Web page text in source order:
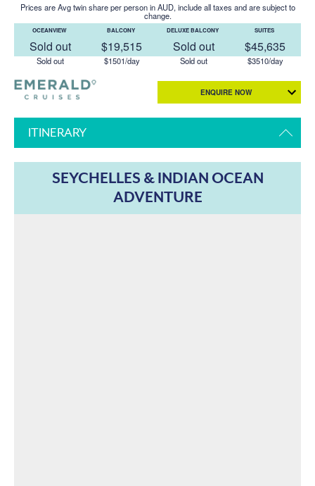
Prices are Avg twin share per person in AUD, include all taxes and are subject to
change.
OCEANVIEW
Sold out
Sold out
BALCONY
$19,515
$1501/day
DELUXE BALCONY
Sold out
Sold out
SUITES
$45,635
$3510/day
ENQUIRE NOW
ITINERARY
SEYCHELLES & INDIAN OCEAN
ADVENTURE